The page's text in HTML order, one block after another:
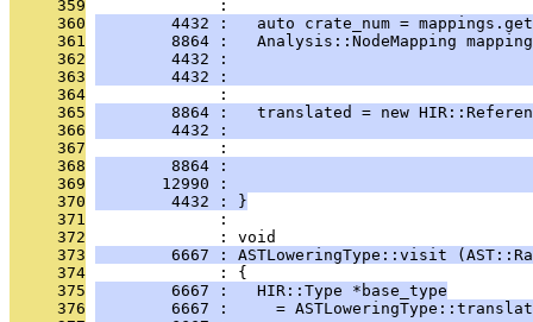
     359
              :
     360
4432 :   auto crate_num =
     361
8864 :   Analysis::NodeMapping
     362
4432 :
     363
4432 :
     364
              :
     365
8864 :   translated = new
     366
4432 :
     367
:
     368
8864 :
     369
12990 :
     370
        4432 : }
     371
              :
     372
              : void
     373
6667 : ASTLoweringType::visit
     374
              : {
     375
        6667 :   HIR::Type *base_type
     376
6667 :     =